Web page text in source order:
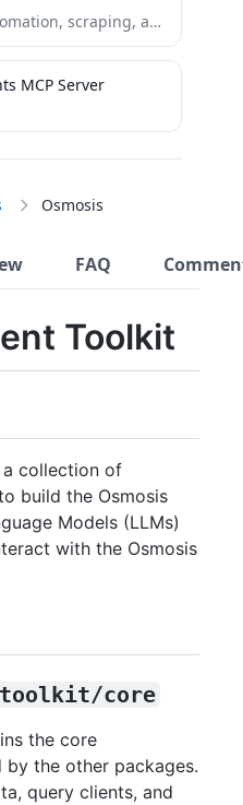
Osmosis
FAQ
Toolkit
collection of
build the Osmosis
Models (LLMs)
with the Osmosis
toolkit/core
the core
the other packages.
query clients, and
Web use, browser automation, scraping, and automation with Model Context Protocol (MCP) and Selenium.
MCP Server